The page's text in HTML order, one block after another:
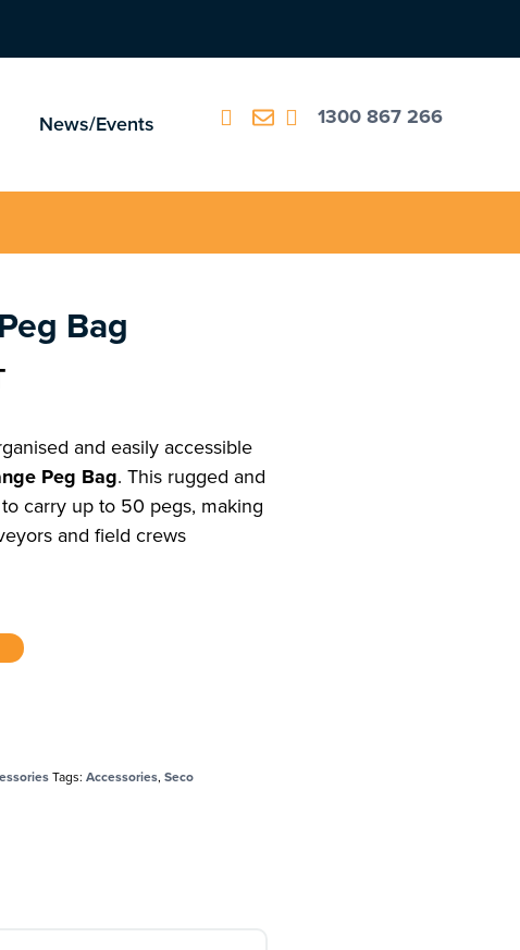
News/Events 1300 867 266
Bag
and easily accessible
Peg Bag. This rugged and
carry up to 50 pegs, making
and field crews
Tags:Accessories,Seco